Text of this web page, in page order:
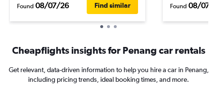
Found 08/07/26 Find similar Found 08/07/
Cheapflights insights for Penang car rentals
Get relevant, data-driven information to help you hire a car in Penang,
including pricing trends, ideal booking times, and more.